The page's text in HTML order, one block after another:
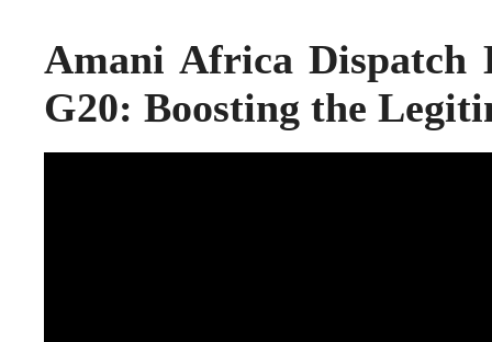
Amani Africa Dispatch
G20: Boosting the